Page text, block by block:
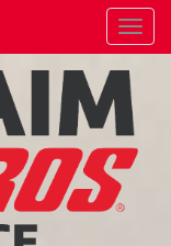
Menu